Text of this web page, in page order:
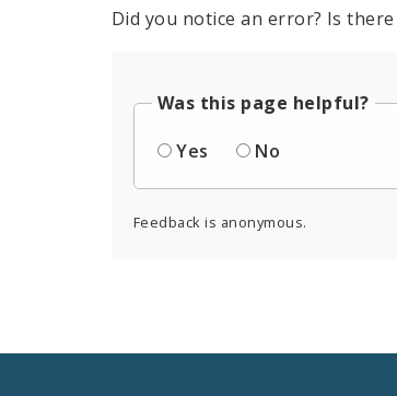
Did you notice an error? Is
Was this page helpful?
Yes
No
Feedback is anonymous.